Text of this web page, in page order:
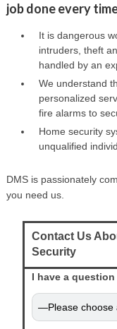
job done every
It is dangerous
intruders, theft
handled by an
We understand
personalized
fire alarms to
Home security
unqualified
DMS is passionately
you need us.
Contact Us
Security
I have a